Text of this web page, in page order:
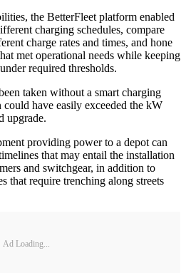
the BetterFleet platform enabled
charging schedules, compare
charge rates and times, and hone
met operational needs while keeping
required thresholds.
taken without a smart charging
have easily exceeded the kW
upgrade.
providing power to a depot can
that may entail the installation
and switchgear, in addition to
that require trenching along streets
Ad Loading...